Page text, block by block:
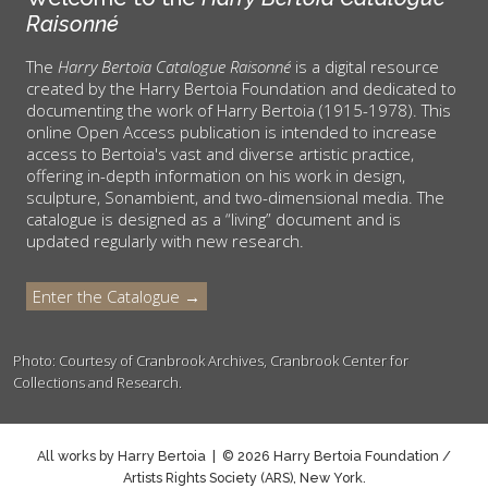
Raisonné
The Harry Bertoia Catalogue Raisonné is a digital resource
created by the Harry Bertoia Foundation and dedicated to
documenting the work of Harry Bertoia (1915-1978). This
online Open Access publication is intended to increase
access to Bertoia's vast and diverse artistic practice,
offering in-depth information on his work in design,
sculpture, Sonambient, and two-dimensional media. The
catalogue is designed as a “living” document and is
updated regularly with new research.
Enter the Catalogue →
Photo: Courtesy of Cranbrook Archives, Cranbrook Center for
Collections and Research.
All works by Harry Bertoia | © 2026 Harry Bertoia Foundation /
Artists Rights Society (ARS), New York.